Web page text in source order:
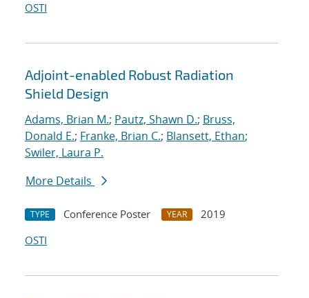
OSTI
Adjoint-enabled Robust Radiation
Shield Design
Adams, Brian M.; Pautz, Shawn D.; Bruss,
Donald E.; Franke, Brian C.; Blansett, Ethan;
Swiler, Laura P.
More Details
TYPE Conference Poster YEAR
2019
OSTI